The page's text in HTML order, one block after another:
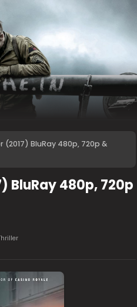
(2017) BluRay 480p, 720p &
BluRay 480p, 720p